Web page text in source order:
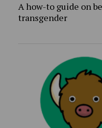
A how-to guide on
transgender